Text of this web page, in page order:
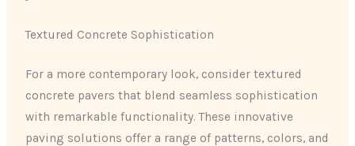
Textured Concrete Sophistication
For a more contemporary look, consider textured
concrete pavers that blend seamless sophistication
with remarkable functionality. These innovative
paving solutions offer a range of patterns, colors, and